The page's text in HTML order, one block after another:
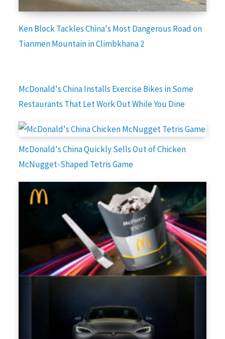
Ken Block Tackles China's Most Dangerous Road on
Tianmen Mountain in Climbkhana 2
McDonald's China Installs Exercise Bikes in Some
Restaurants That Let Work Out While You Dine
McDonald's China Quickly Sells Out of Chicken
McNugget-Shaped Tetris Game